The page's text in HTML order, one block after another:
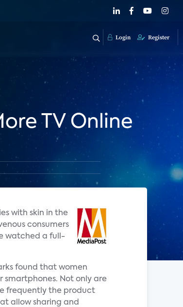
Login Register
TV Online
with skin in the
consumers
watched a full-
found that women
smartphones. Not only are
frequently the product
allow sharing and